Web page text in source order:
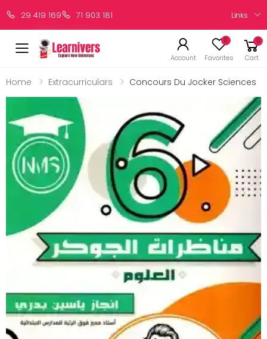
29 419 169 71 903 181 Links
Account
0
Favorites
0
Cart
Home Extracurriculars Concours Du Jocker Sciences